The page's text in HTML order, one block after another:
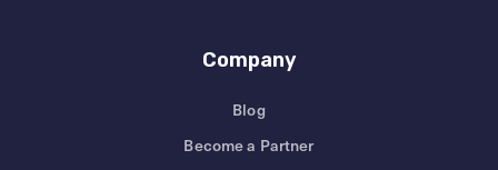
Company
Blog
Become a Partner